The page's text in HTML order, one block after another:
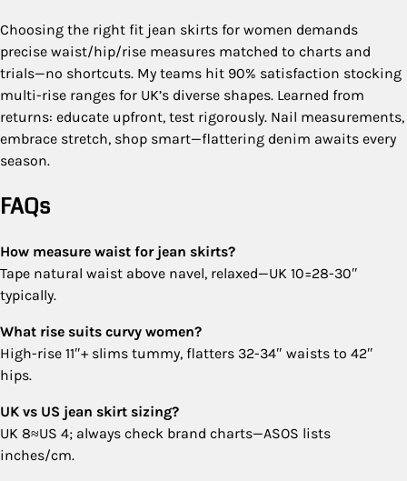
Choosing the right fit jean skirts for women demands
precise waist/hip/rise measures matched to charts and
trials—no shortcuts. My teams hit 90% satisfaction stocking
multi-rise ranges for UK’s diverse shapes. Learned from
returns: educate upfront, test rigorously. Nail measurements,
embrace stretch, shop smart—flattering denim awaits every
season.
FAQs
How measure waist for jean skirts?
Tape natural waist above navel, relaxed—UK 10=28-30″
typically.
What rise suits curvy women?
High-rise 11″+ slims tummy, flatters 32-34″ waists to 42″
hips.
UK vs US jean skirt sizing?
UK 8≈US 4; always check brand charts—ASOS lists
inches/cm.